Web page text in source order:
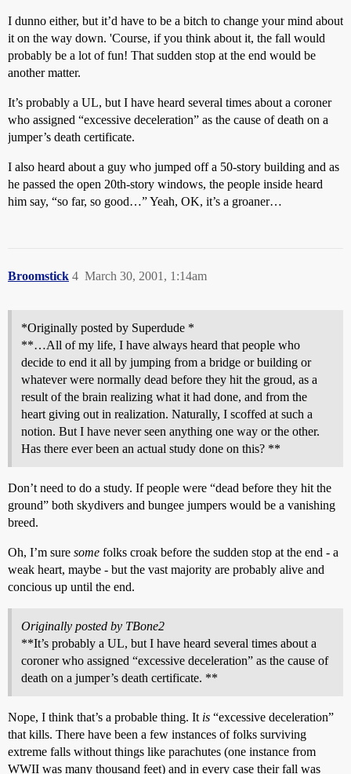
I dunno either, but it’d have to be a bitch to change your mind about
it on the way down. 'Course, if you think about it, the fall would
probably be a lot of fun! That sudden stop at the end would be
another matter.
It’s probably a UL, but I have heard several times about a coroner
who assigned “excessive deceleration” as the cause of death on a
jumper’s death certificate.
I also heard about a guy who jumped off a 50-story building and as
he passed the open 20th-story windows, the people inside heard
him say, “so far, so good…” Yeah, OK, it’s a groaner…
Broomstick March 30, 2001, 1:14am
4
*Originally posted by Superdude *
**…All of my life, I have always heard that people who
decide to end it all by jumping from a bridge or building or
whatever were normally dead before they hit the groud, as a
result of the brain realizing what it had done, and from the
heart giving out in realization. Naturally, I scoffed at such a
notion. But I have never seen anything one way or the other.
Has there ever been an actual study done on this? **
Don’t need to do a study. If people were “dead before they hit the
ground” both skydivers and bungee jumpers would be a vanishing
breed.
Oh, I’m sure some folks croak before the sudden stop at the end - a
weak heart, maybe - but the vast majority are probably alive and
concious up until the end.
Originally posted by TBone2
**It’s probably a UL, but I have heard several times about a
coroner who assigned “excessive deceleration” as the cause of
death on a jumper’s death certificate. **
Nope, I think that’s a probable thing. It is “excessive deceleration”
that kills. There have been a few instances of folks surviving
extreme falls without things like parachutes (one instance from
WWII was many thousand feet) and in every case their fall was